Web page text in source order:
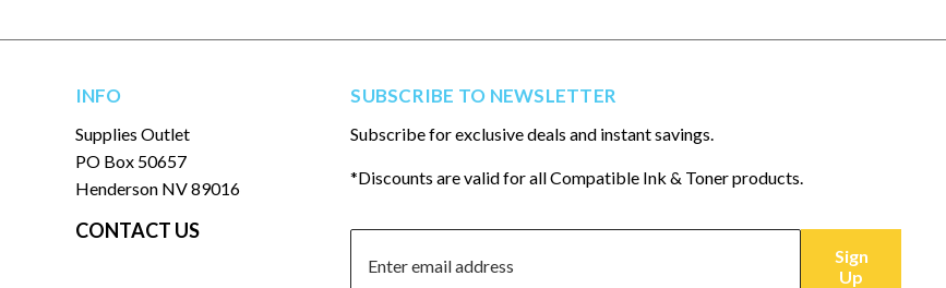
INFO
Supplies Outlet
PO Box 50657
Henderson NV 89016
CONTACT US
SUBSCRIBE TO NEWSLETTER
Subscribe for exclusive deals and instant savings.
*Discounts are valid for all Compatible Ink & Toner products.
Sign
Up